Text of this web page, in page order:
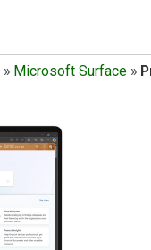
» Microsoft Surface »